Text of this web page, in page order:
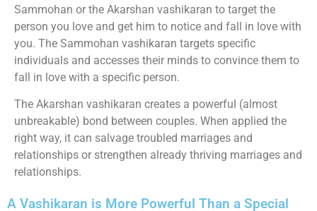
Sammohan or the Akarshan vashikaran to target the
person you love and get him to notice and fall in love with
you. The Sammohan vashikaran targets specific
individuals and accesses their minds to convince them to
fall in love with a specific person.
The Akarshan vashikaran creates a powerful (almost
unbreakable) bond between couples. When applied the
right way, it can salvage troubled marriages and
relationships or strengthen already thriving marriages and
relationships.
A Vashikaran is More Powerful Than a Special